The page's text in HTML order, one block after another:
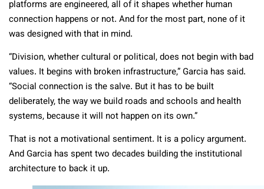
platforms are engineered, all of it shapes whether human
connection happens or not. And for the most part, none of it
was designed with that in mind.
“Division, whether cultural or political, does not begin with bad
values. It begins with broken infrastructure,” Garcia has said.
“Social connection is the salve. But it has to be built
deliberately, the way we build roads and schools and health
systems, because it will not happen on its own.”
That is not a motivational sentiment. It is a policy argument.
And Garcia has spent two decades building the institutional
architecture to back it up.